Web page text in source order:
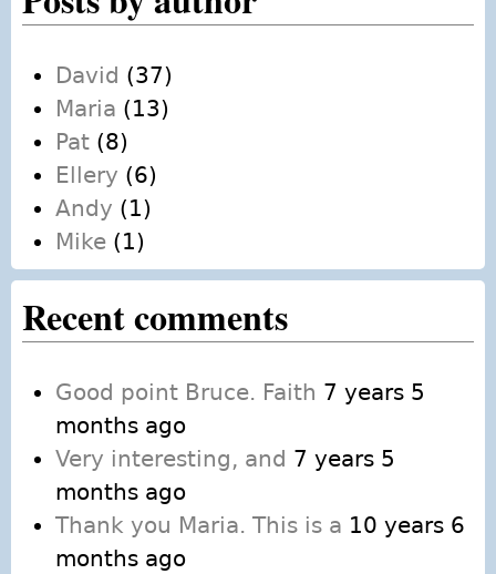
David (37)
Maria (13)
Pat (8)
Ellery (6)
Andy (1)
Mike (1)
Recent comments
Good point Bruce. Faith 7 years 5
months ago
Very interesting, and 7 years 5
months ago
Thank you Maria. This is a 10 years 6
months ago